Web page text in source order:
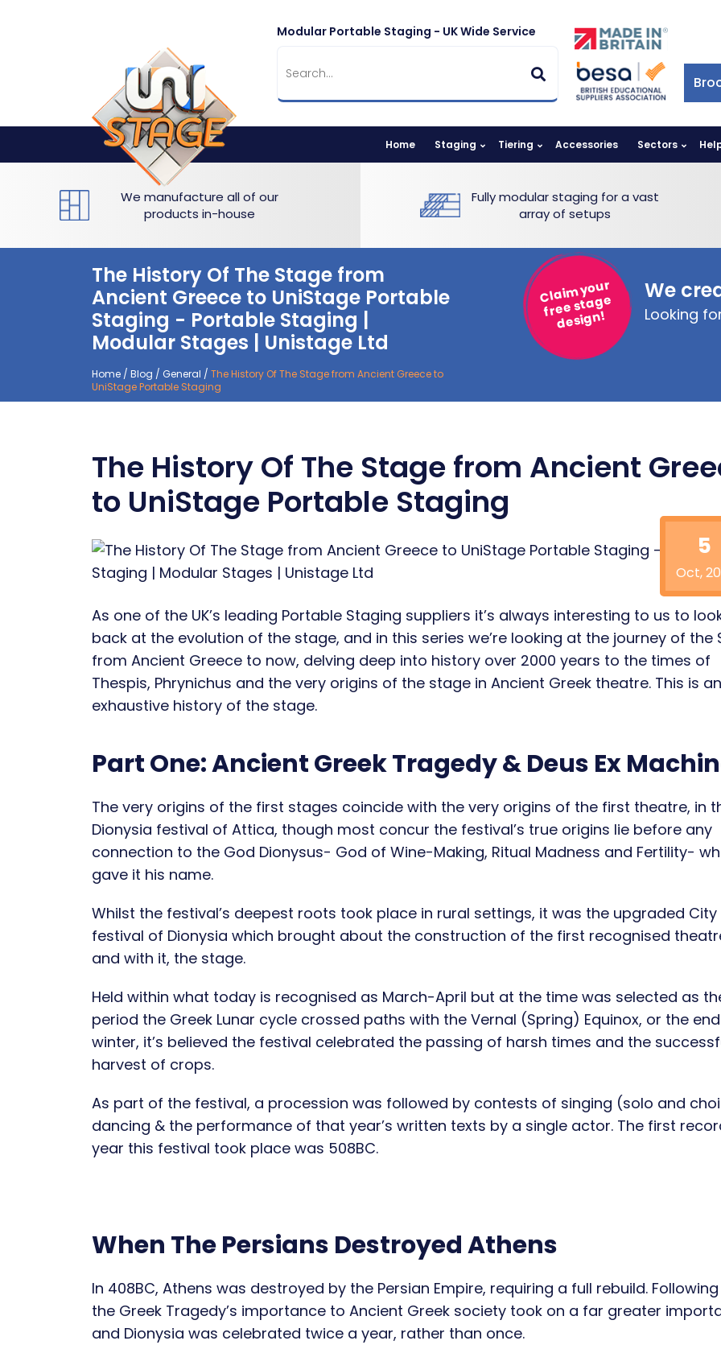
Modular Portable Staging - UK Wide Service
Home Staging Tiering Accessories Sectors
We manufacture all of our
products in-house
Fully modular staging for a vast
array of setups
The History Of The Stage from
Ancient Greece to UniStage Portable
Staging - Portable Staging |
Modular Stages | Unistage Ltd
Home / Blog / General / The History Of The Stage from Ancient Greece to
UniStage Portable Staging
Claim your
free stage
design!
We
Looking
The History Of The Stage from Ancient
to UniStage Portable Staging
5
Oct,
As one of the UK’s leading Portable Staging suppliers it’s always interesting to us to
back at the evolution of the stage, and in this series we’re looking at the journey of the
from Ancient Greece to now, delving deep into history over 2000 years to the times of
Thespis, Phrynichus and the very origins of the stage in Ancient Greek theatre. This is an
exhaustive history of the stage.
Part One: Ancient Greek Tragedy & Deus Ex
The very origins of the first stages coincide with the very origins of the first theatre, in
Dionysia festival of Attica, though most concur the festival’s true origins lie before any
connection to the God Dionysus- God of Wine-Making, Ritual Madness and Fertility-
gave it his name.
Whilst the festival’s deepest roots took place in rural settings, it was the upgraded City
festival of Dionysia which brought about the construction of the first recognised
and with it, the stage.
Held within what today is recognised as March-April but at the time was selected as
period the Greek Lunar cycle crossed paths with the Vernal (Spring) Equinox, or the
winter, it’s believed the festival celebrated the passing of harsh times and the
harvest of crops.
As part of the festival, a procession was followed by contests of singing (solo and
dancing & the performance of that year’s written texts by a single actor. The first
year this festival took place was 508BC.
When The Persians Destroyed Athens
In 408BC, Athens was destroyed by the Persian Empire, requiring a full rebuild.
the Greek Tragedy’s importance to Ancient Greek society took on a far greater
and Dionysia was celebrated twice a year, rather than once.
Multi-level Staging
Bespoke Staging
Standing Tiering
Portable Staging For Schools
Staging For Primary Schools
Staging For Secondary Schools
Staging For Higher Education
Commercial Staging
Hotels & Conferences
Places of Worship
Village Hall & Community Groups
Pubs & Clubs
Why Unistage